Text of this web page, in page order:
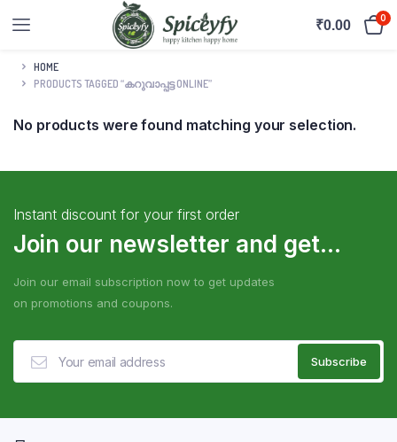
₹0.00 0
HOME
PRODUCTS TAGGED “കറുവാപ്പട്ട ONLINE”
No products were found matching your selection.
Instant discount for your first order
Join our newsletter and get...
Join our email subscription now to get updates
on promotions and coupons.